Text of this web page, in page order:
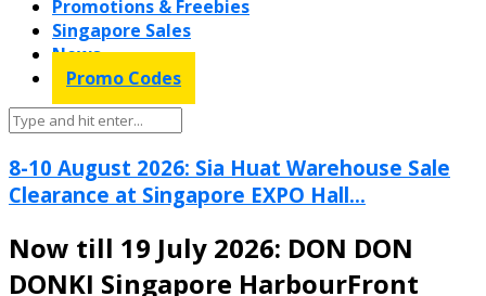
Promotions & Freebies
Singapore Sales
News
Promo Codes
8-10 August 2026: Sia Huat Warehouse Sale
Clearance at Singapore EXPO Hall...
Now till 19 July 2026: DON DON
DONKI Singapore HarbourFront